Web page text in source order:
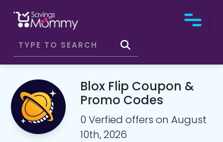
Blox Flip Coupon &
Promo Codes
0 Verfied offers on August
10th, 2026